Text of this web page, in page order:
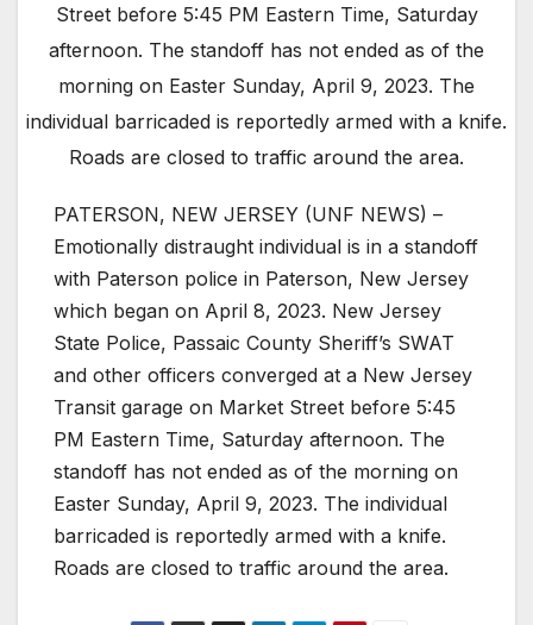
Street before 5:45 PM Eastern Time, Saturday
afternoon. The standoff has not ended as of the
morning on Easter Sunday, April 9, 2023. The
individual barricaded is reportedly armed with a knife.
Roads are closed to traffic around the area.
PATERSON, NEW JERSEY (UNF NEWS) –
Emotionally distraught individual is in a standoff
with Paterson police in Paterson, New Jersey
which began on April 8, 2023. New Jersey
State Police, Passaic County Sheriff’s SWAT
and other officers converged at a New Jersey
Transit garage on Market Street before 5:45
PM Eastern Time, Saturday afternoon. The
standoff has not ended as of the morning on
Easter Sunday, April 9, 2023. The individual
barricaded is reportedly armed with a knife.
Roads are closed to traffic around the area.